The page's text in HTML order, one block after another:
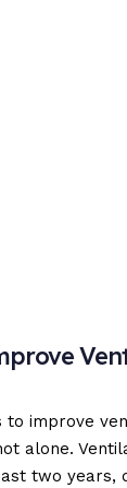
to improve
alone.
two years,